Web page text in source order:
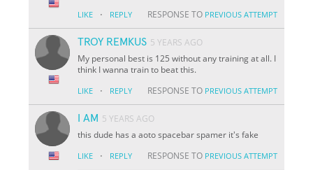
LIKE · REPLY RESPONSE TO PREVIOUS ATTEMPT
TROY REMKUS 5 YEARS AGO
My personal best is 125 without any training at all. I
think I wanna train to beat this.
LIKE · REPLY RESPONSE TO PREVIOUS ATTEMPT
I AM 5 YEARS AGO
this dude has a aoto spacebar spamer it's fake
LIKE · REPLY RESPONSE TO PREVIOUS ATTEMPT